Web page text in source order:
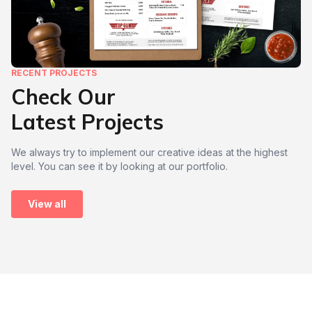
RECENT PROJECTS
Check Our
Latest Projects
We always try to implement our creative ideas at the highest
level. You can see it by looking at our portfolio.
View all